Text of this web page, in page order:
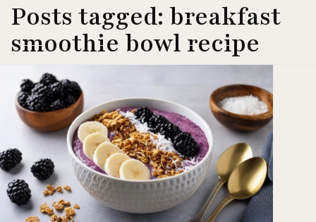
Posts tagged: breakfast
smoothie bowl recipe